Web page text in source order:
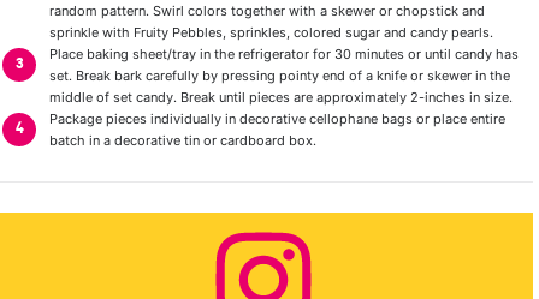
random pattern. Swirl colors together with a skewer or chopstick and
sprinkle with Fruity Pebbles, sprinkles, colored sugar and candy pearls.
Place baking sheet/tray in the refrigerator for 30 minutes or until candy has
set. Break bark carefully by pressing pointy end of a knife or skewer in the
middle of set candy. Break until pieces are approximately 2-inches in size.
Package pieces individually in decorative cellophane bags or place entire
batch in a decorative tin or cardboard box.